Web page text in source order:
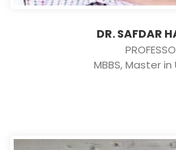
DR. SAFDAR
MBBS, Master